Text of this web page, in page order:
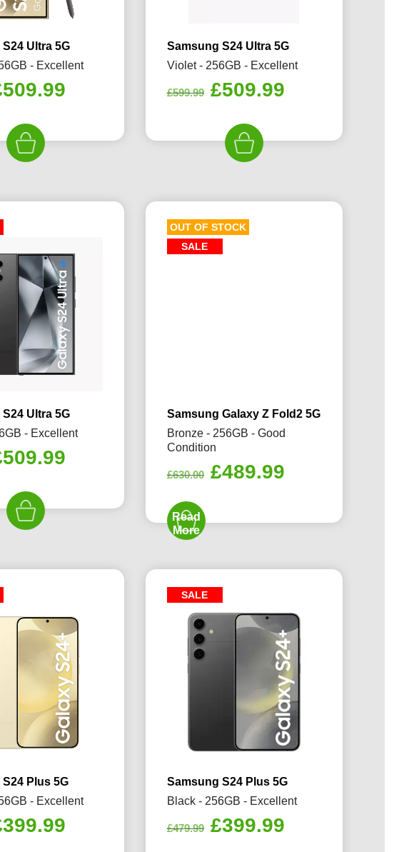
Ultra 5G
- Excellent
was:
£599.99.
509.99
Samsung S24 Ultra 5G
Violet - 256GB - Excellent
£599.99 Original
was:
£599.99.
£509.99Current
Ultra 5G
- Excellent
was:
£599.99.
509.99
OUT OF STOCK
SALE
Samsung Galaxy Z Fold2 5G
Bronze - 256GB - Good
Condition
£630.00 Original
£489.99Current
Read
More
Plus 5G
- Excellent
399.99
SALE
Samsung S24 Plus 5G
Black - 256GB - Excellent
£479.99 Original
£399.99Current